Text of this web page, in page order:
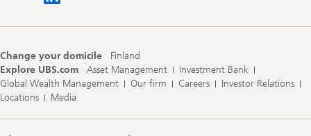
Change your domicile
Finland
Explore UBS.com
Asset Management
Investment Bank
Global Wealth Management
Our firm Careers
Investor Relations
Locations
Media